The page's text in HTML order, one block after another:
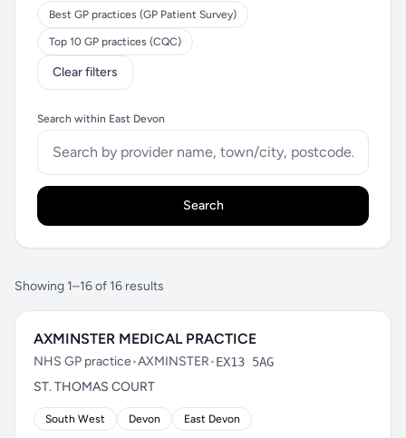
Best GP practices (GP Patient Survey)
Top 10 GP practices (CQC)
Clear filters
Search within East Devon
Search
Showing 1–16 of 16 results
AXMINSTER MEDICAL PRACTICE
NHS GP practice•AXMINSTER•EX13 5AG
ST. THOMAS COURT
South West Devon East Devon